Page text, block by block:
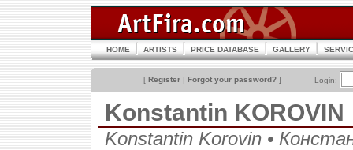
HOME ARTISTS PRICE DATABASE GALLERY
[ Register | Forgot your password? ] Login:
Konstantin KOROVIN
Konstantin Korovin •